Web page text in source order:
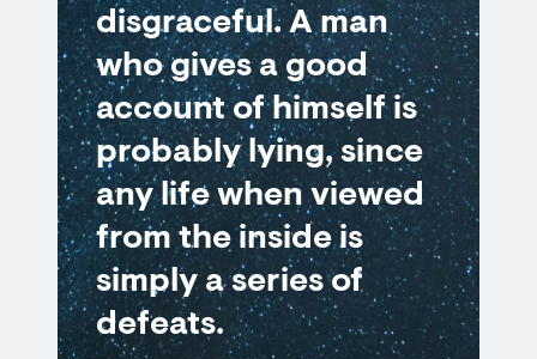
disgraceful. A man
who gives a good
account of himself is
probably lying, since
any life when viewed
from the inside is
simply a series of
defeats.